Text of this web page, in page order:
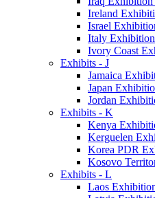
Ireland
Israel
Italy
Ivory Coast
Exhibits - J
Jamaica
Japan
Jordan
Exhibits - K
Kenya
Kerguelen
Korea PDR
Kosovo
Exhibits - L
Laos